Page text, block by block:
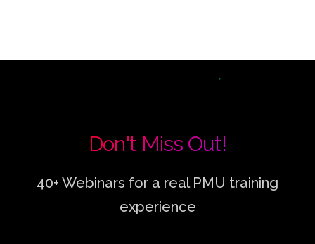
Don't Miss Out!
40+ Webinars for a real PMU training
experience